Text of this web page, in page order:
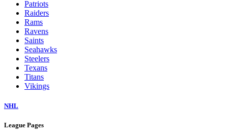
Patriots
Raiders
Rams
Ravens
Saints
Seahawks
Steelers
Texans
Titans
Vikings
NHL
League Pages